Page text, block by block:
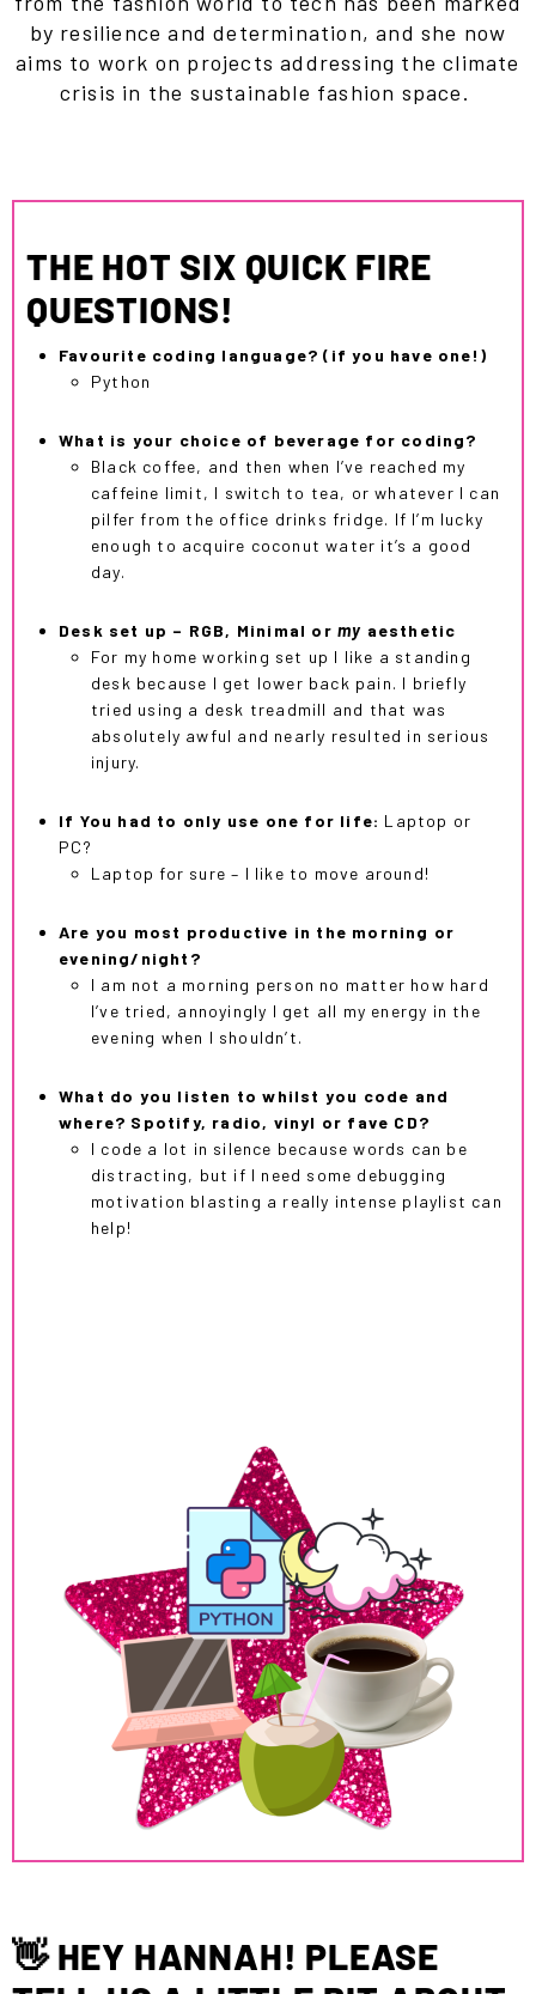
by resilience and determination, and she now
aims to work on projects addressing the climate
crisis in the sustainable fashion space.
THE HOT SIX QUICK FIRE
QUESTIONS!
Favourite coding language? (if you have one!)
Python
What is your choice of beverage for coding?
Black coffee, and then when I’ve reached my
caffeine limit, I switch to tea, or whatever I can
pilfer from the office drinks fridge. If I’m lucky
enough to acquire coconut water it’s a good
day.
Desk set up – RGB, Minimal ormy aesthetic
For my home working set up I like a standing
desk because I get lower back pain. I briefly
tried using a desk treadmill and that was
absolutely awful and nearly resulted in serious
injury.
If You had to only use one for life: Laptop or
PC?
Laptop for sure – I like to move around!
Are you most productive in the morning or
evening/night?
I am not a morning person no matter how hard
I’ve tried, annoyingly I get all my energy in the
evening when I shouldn’t.
What do you listen to whilst you code and
where? Spotify, radio, vinyl or fave CD?
I code a lot in silence because words can be
distracting, but if I need some debugging
motivation blasting a really intense playlist can
help!
👋 HEY HANNAH! PLEASE